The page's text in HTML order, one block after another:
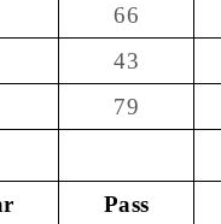
66
43
79
Pass